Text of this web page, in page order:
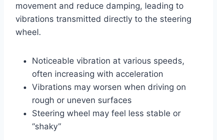
movement and reduce damping, leading to
vibrations transmitted directly to the steering
wheel.
Noticeable vibration at various speeds,
often increasing with acceleration
Vibrations may worsen when driving on
rough or uneven surfaces
Steering wheel may feel less stable or
“shaky”